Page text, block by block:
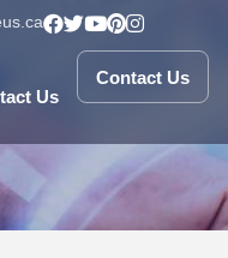
Us
Contact Us
Contact Us